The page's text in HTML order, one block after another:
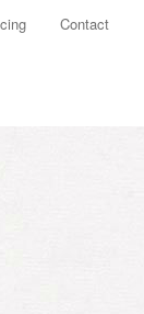
Contact